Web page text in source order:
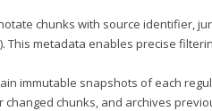
chunks with source identifier,
This metadata enables precise
immutable snapshots of each
chunks, and archives